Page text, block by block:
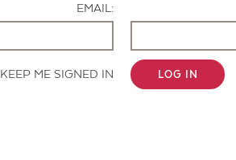
EMAIL:
KEEP ME SIGNED IN LOG IN